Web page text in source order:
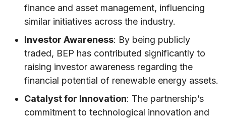
finance and asset management, influencing
similar initiatives across the industry.
Investor Awareness: By being publicly
traded, BEP has contributed significantly to
raising investor awareness regarding the
financial potential of renewable energy assets.
Catalyst for Innovation: The partnership’s
commitment to technological innovation and